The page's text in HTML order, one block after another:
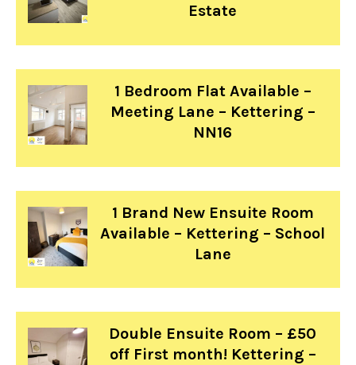
Estate
1 Bedroom Flat Available –
Meeting Lane – Kettering –
NN16
1 Brand New Ensuite Room
Available – Kettering – School
Lane
Double Ensuite Room – £50
off First month! Kettering –